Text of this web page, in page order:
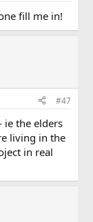
fill me in!
#47
ie the elders
living in the
in real